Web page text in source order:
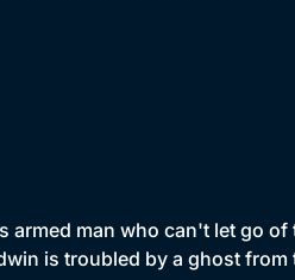
armed man who can't let go
is troubled by a ghost from